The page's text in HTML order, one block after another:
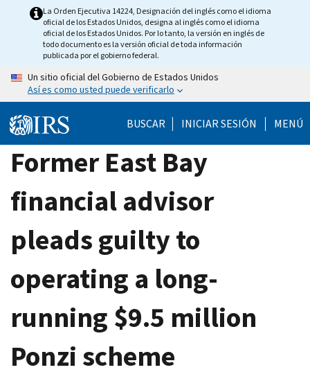
La Orden Ejecutiva 14224, Designación del inglés como el idioma
oficial de los Estados Unidos, designa al inglés como el idioma
oficial de los Estados Unidos. Por lo tanto, la versión en inglés de
todo documento es la versión oficial de toda información
publicada por el gobierno federal.
Un sitio oficial del Gobierno de Estados Unidos
Así es como usted puede verificarlo
BUSCAR INICIAR SESIÓN MENÚ
Former East Bay
financial advisor
pleads guilty to
operating a long-
running $9.5 million
Ponzi scheme